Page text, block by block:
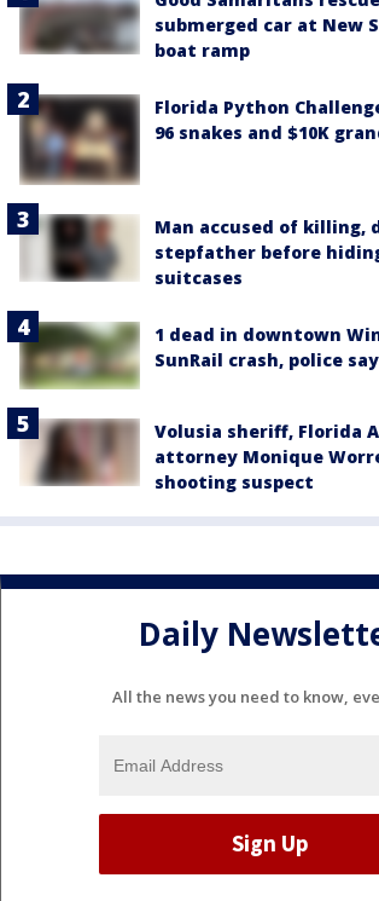
submerged car at New
boat ramp
Florida Python
96 snakes and $10K
Man accused of killing,
stepfather before
suitcases
1 dead in downtown
SunRail crash, police say
Volusia sheriff, Florida
attorney Monique
shooting suspect
Daily
All the news you need to know,